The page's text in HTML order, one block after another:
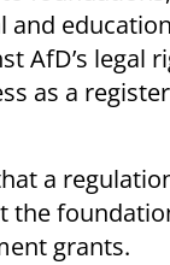
and
AfD’s legal
as a
a
the
grants.